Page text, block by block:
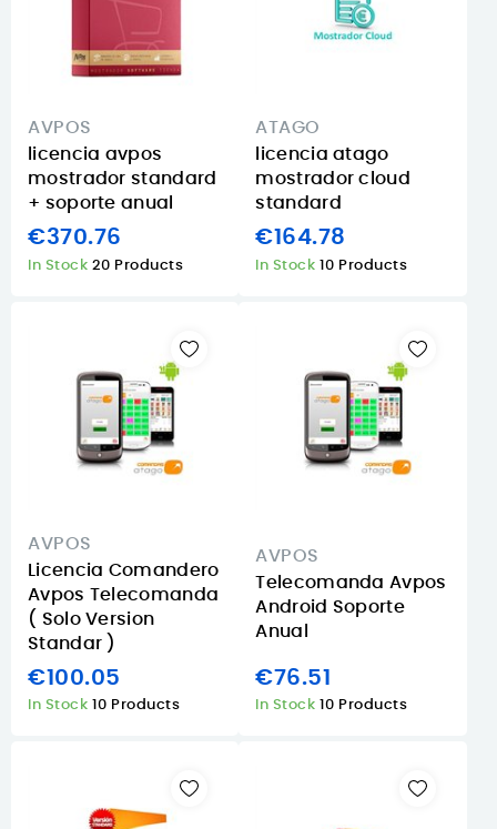
AVPOS
licencia avpos
mostrador standard
+ soporte anual
€370.76
In Stock 20 Products
ATAGO
licencia atago
mostrador cloud
standard
€164.78
In Stock 10 Products
AVPOS
Licencia Comandero
Avpos Telecomanda
( Solo Version
Standar )
€100.05
In Stock 10 Products
AVPOS
Telecomanda Avpos
Android Soporte
Anual
€76.51
In Stock 10 Products